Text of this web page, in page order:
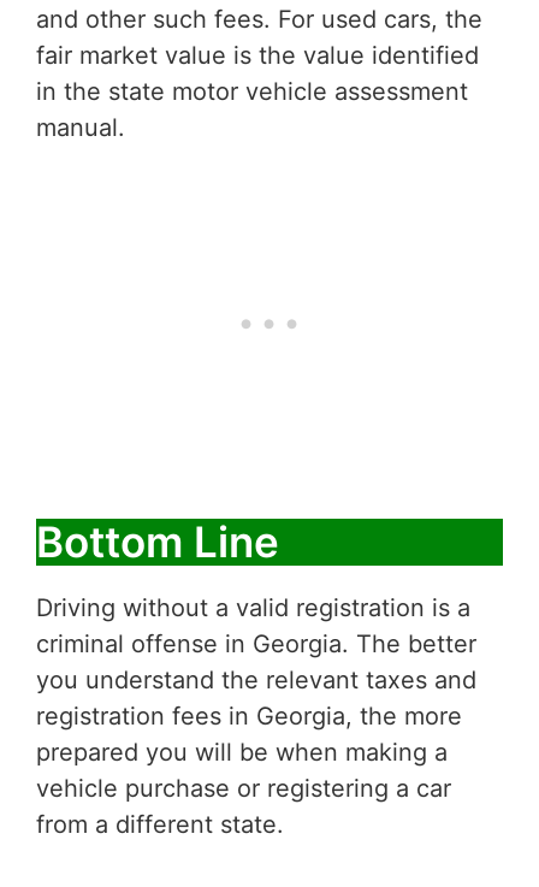
and other such fees. For used cars, the
fair market value is the value identified
in the state motor vehicle assessment
manual.
Bottom Line
Driving without a valid registration is a
criminal offense in Georgia. The better
you understand the relevant taxes and
registration fees in Georgia, the more
prepared you will be when making a
vehicle purchase or registering a car
from a different state.